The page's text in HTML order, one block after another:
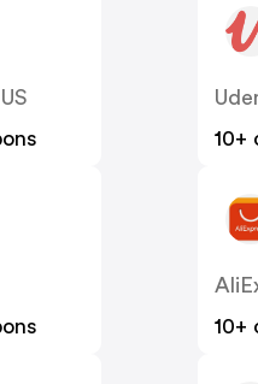
10+
10+